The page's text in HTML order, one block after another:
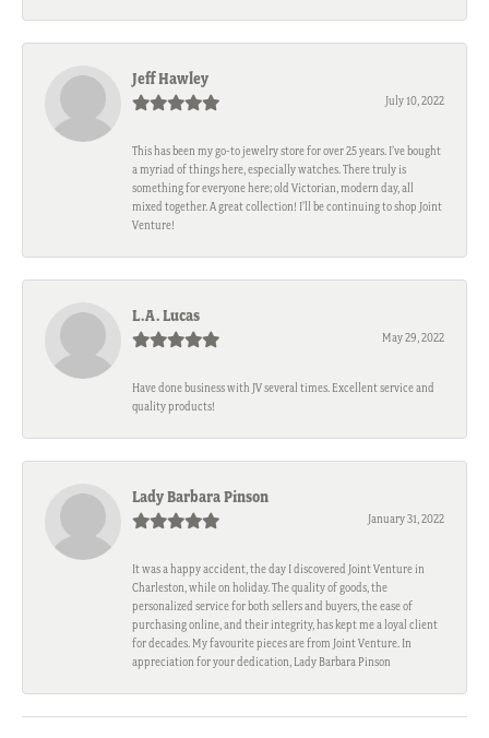
Jeff Hawley
July 10, 2022
This has been my go-to jewelry store for over 25 years. I’ve bought
a myriad of things here, especially watches. There truly is
something for everyone here; old Victorian, modern day, all
mixed together. A great collection! I’ll be continuing to shop Joint
Venture!
L.A. Lucas
May 29, 2022
Have done business with JV several times. Excellent service and
quality products!
Lady Barbara Pinson
January 31, 2022
It was a happy accident, the day I discovered Joint Venture in
Charleston, while on holiday. The quality of goods, the
personalized service for both sellers and buyers, the ease of
purchasing online, and their integrity, has kept me a loyal client
for decades. My favourite pieces are from Joint Venture. In
appreciation for your dedication, Lady Barbara Pinson